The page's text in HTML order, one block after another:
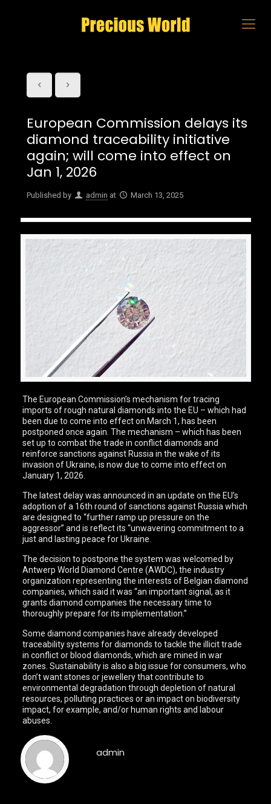
European Commission delays its
diamond traceability initiative
again; will come into effect on
Jan 1, 2026
Published by admin at March 13, 2025
The European Commission’s mechanism for tracing
imports of rough natural diamonds into the EU – which had
been due to come into effect on March 1, has been
postponed once again. The mechanism – which has been
set up to combat the trade in conflict diamonds and
reinforce sanctions against Russia in the wake of its
invasion of Ukraine, is now due to come into effect on
January 1, 2026.
The latest delay was announced in an update on the EU’s
adoption of a 16th round of sanctions against Russia which
are designed to “further ramp up pressure on the
aggressor” and is reflect its “unwavering commitment to a
just and lasting peace for Ukraine.
The decision to postpone the system was welcomed by
Antwerp World Diamond Centre (AWDC), the industry
organization representing the interests of Belgian diamond
companies, which said it was “an important signal, as it
grants diamond companies the necessary time to
thoroughly prepare for its implementation.”
Some diamond companies have already developed
traceability systems for diamonds to tackle the illicit trade
in conflict or blood diamonds, which are mined in war
zones. Sustainability is also a big issue for consumers, who
don’t want stones or jewellery that contribute to
environmental degradation through depletion of natural
resources, polluting practices or an impact on biodiversity
impact, for example, and/or human rights and labour
abuses.
admin